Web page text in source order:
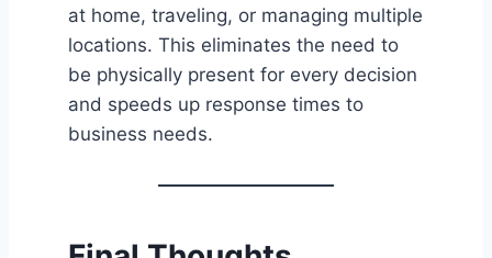
at home, traveling, or managing multiple
locations. This eliminates the need to
be physically present for every decision
and speeds up response times to
business needs.